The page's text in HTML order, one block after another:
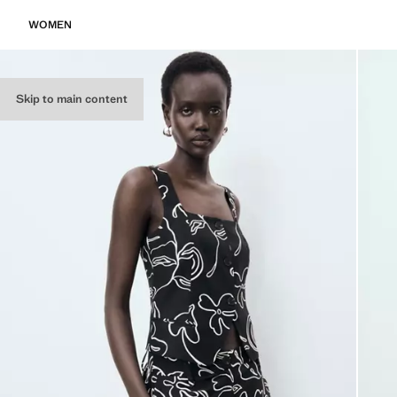
Skip to main content
WOMEN